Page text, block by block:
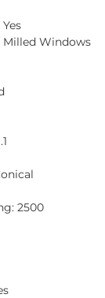
Milled Windows
2500